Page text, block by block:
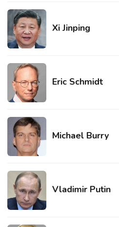
Xi Jinping
Eric Schmidt
Michael Burry
Vladimir Putin